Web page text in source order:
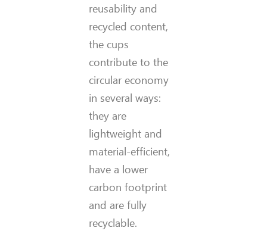
reusability and
recycled content,
the cups
contribute to the
circular economy
in several ways:
they are
lightweight and
material-efficient,
have a lower
carbon footprint
and are fully
recyclable.